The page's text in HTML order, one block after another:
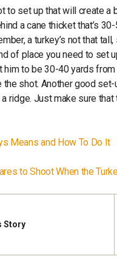
to set up that will create
a cane thicket that’s
a turkey’s not that
of place you need to set
him to be 30-40 yards
shot. Another good
ridge. Just make sure that
Means and How To Do It
to Shoot When the
Story